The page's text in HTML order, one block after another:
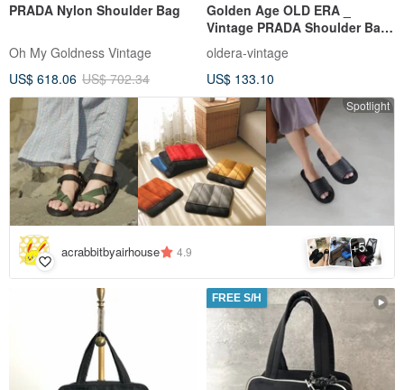
PRADA Nylon Shoulder Bag
Oh My Goldness Vintage
US$ 618.06 US$ 702.34
Golden Age OLD ERA _
Vintage PRADA Shoulder Bag,
Made in Italy (Flawed)
oldera-vintage
US$ 133.10
Spotlight
acrabbitbyairhouse 4.9 +5
FREE S/H